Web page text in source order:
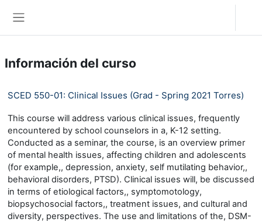
Información del curso
SCED 550-01: Clinical Issues (Grad - Spring 2021 Torres)
This course will address various clinical issues, frequently
encountered by school counselors in a, K-12 setting.
Conducted as a seminar, the course, is an overview primer
of mental health issues, affecting children and adolescents
(for example,, depression, anxiety, self mutilating behavior,,
behavioral disorders, PTSD). Clinical issues will, be discussed
in terms of etiological factors,, symptomotology,
biopsychosocial factors,, treatment issues, and cultural and
diversity, perspectives. The use and limitations of the, DSM-